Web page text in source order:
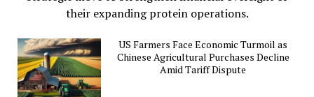
their expanding protein operations.
US Farmers Face Economic Turmoil as
Chinese Agricultural Purchases Decline
Amid Tariff Dispute